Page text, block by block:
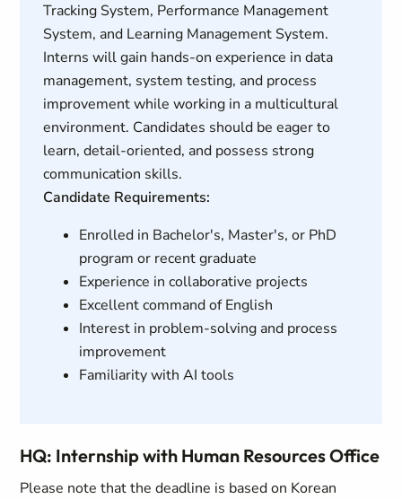
Tracking System, Performance Management
System, and Learning Management System.
Interns will gain hands-on experience in data
management, system testing, and process
improvement while working in a multicultural
environment. Candidates should be eager to
learn, detail-oriented, and possess strong
communication skills.
Candidate Requirements:
Enrolled in Bachelor's, Master's, or PhD
program or recent graduate
Experience in collaborative projects
Excellent command of English
Interest in problem-solving and process
improvement
Familiarity with AI tools
HQ: Internship with Human Resources Office
Please note that the deadline is based on Korean